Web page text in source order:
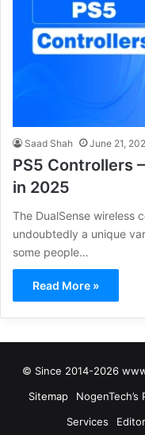
Saad Shah June 21,
PS5 Controllers
in 2025
The DualSense wireless
undoubtedly a unique
some people…
Read More »
© Since 2014-2026
Sitemap
NogenTech’s
Services